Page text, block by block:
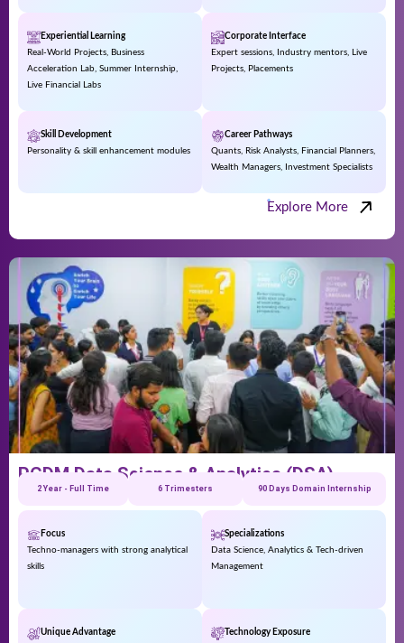
Experiential Learning
Real-World Projects, Business
Acceleration Lab, Summer Internship,
Live Financial Labs
Corporate Interface
Expert sessions, Industry mentors, Live
Projects, Placements
Skill Development
Personality & skill enhancement modules
Career Pathways
Quants, Risk Analysts, Financial Planners,
Wealth Managers, Investment Specialists
Explore More
PGDM Data Science & Analytics (DSA)
2 Year - Full Time 6 Trimesters 90 Days Domain Internship
Focus
Techno-managers with strong analytical
skills
Specializations
Data Science, Analytics & Tech-driven
Management
Unique Advantage
Technology Exposure